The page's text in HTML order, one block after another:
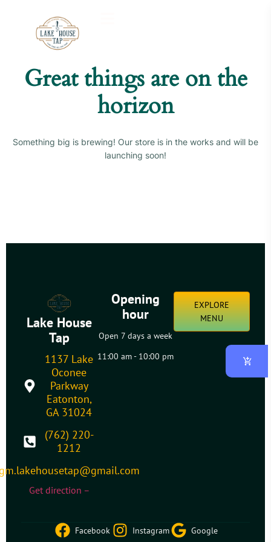
Great things are on the
horizon
Something big is brewing! Our store is in the works and will be
launching soon!
Lake House
Tap
1137 Lake
Oconee
Parkway
Eatonton,
GA 31024
(762) 220-
1212
Get direction –
Opening
hour
Open 7 days a week
11:00 am - 10:00 pm
EXPLORE
MENU
Facebook Instagram Google